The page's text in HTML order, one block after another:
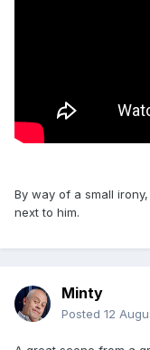
By way of a small
next to him.
Minty
Posted 12